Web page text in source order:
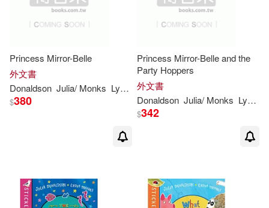
Princess Mirror-Belle
外文書
Donaldson Julia/ Monks Lydia ILT)
$380
Princess Mirror-Belle and the
Party Hoppers
外文書
Donaldson Julia/ Monks Lydia
$342